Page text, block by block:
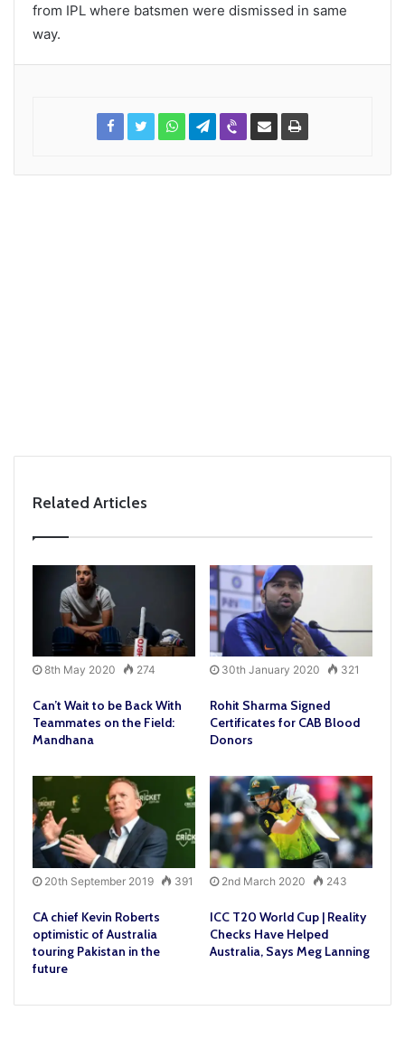
from IPL where batsmen were dismissed in same
way.
Related Articles
8th May 2020 274
Can’t Wait to be Back With
Teammates on the Field:
Mandhana
30th January 2020 321
Rohit Sharma Signed
Certificates for CAB Blood
Donors
20th September 2019 391
CA chief Kevin Roberts
optimistic of Australia
touring Pakistan in the
future
2nd March 2020 243
ICC T20 World Cup | Reality
Checks Have Helped
Australia, Says Meg Lanning